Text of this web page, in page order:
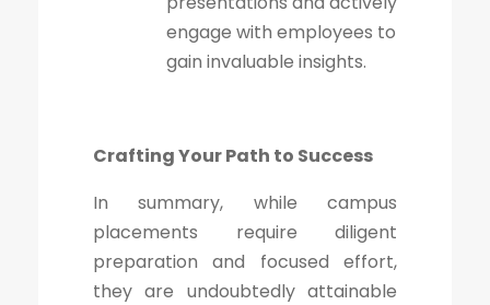
engage with employees to
gain invaluable insights.
Crafting Your Path to Success
In summary, while campus
placements require diligent
preparation and focused effort,
they are undoubtedly attainable